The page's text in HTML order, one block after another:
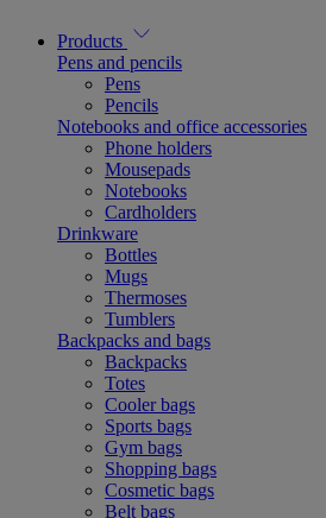
Products
Pens and pencils
Pens
Pencils
Notebooks and office accessories
Phone holders
Mousepads
Notebooks
Cardholders
Drinkware
Bottles
Mugs
Thermoses
Tumblers
Backpacks and bags
Backpacks
Totes
Cooler bags
Sports bags
Gym bags
Shopping bags
Cosmetic bags
Belt bags